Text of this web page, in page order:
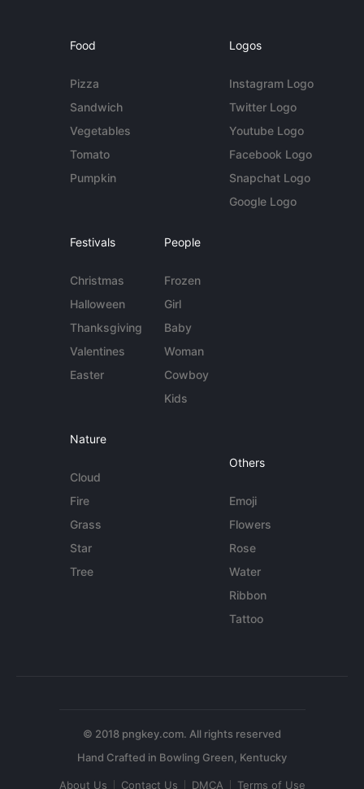
Food
Pizza
Sandwich
Vegetables
Tomato
Pumpkin
Logos
Instagram Logo
Twitter Logo
Youtube Logo
Facebook Logo
Snapchat Logo
Google Logo
Festivals
Christmas
Halloween
Thanksgiving
Valentines
Easter
People
Frozen
Girl
Baby
Woman
Cowboy
Kids
Nature
Cloud
Fire
Grass
Star
Tree
Others
Emoji
Flowers
Rose
Water
Ribbon
Tattoo
© 2018 pngkey.com. All rights reserved
About Us Contact Us DMCA Terms of Use